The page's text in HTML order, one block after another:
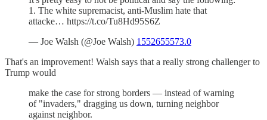
1. The white supremacist, anti-Muslim hate that
attacke… https://t.co/Tu8Hd95S6Z
— Joe Walsh (@Joe Walsh) 1552655573.0
That's an improvement! Walsh says that a really strong challenger to
Trump would
make the case for strong borders — instead of warning
of "invaders," dragging us down, turning neighbor
against neighbor.